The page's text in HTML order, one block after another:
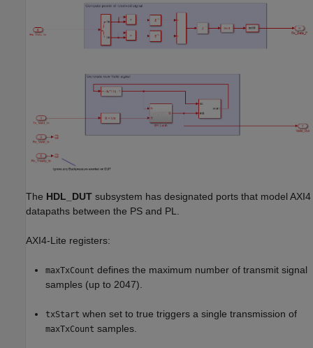
The HDL_DUT subsystem has designated ports that model AXI4
datapaths between the PS and PL.
AXI4-Lite registers:
maxTxCount defines the maximum number of transmit signal
samples (up to 2047).
txStart when set to true triggers a single transmission of
maxTxCount samples.